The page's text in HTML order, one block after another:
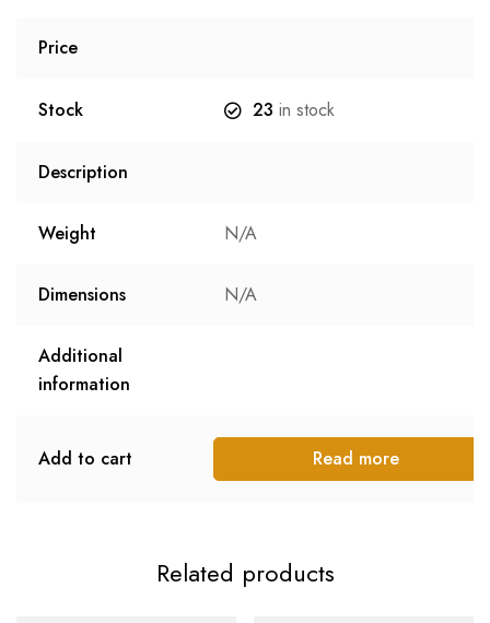
Price
Stock 23 in stock
Description
Weight N/A
Dimensions N/A
Additional
information
Add to cart Read more
Related products